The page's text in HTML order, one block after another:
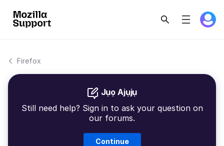
Firefox
Jụọ Ajụjụ
Still need help? Sign in to ask your question on
our forums.
Continue